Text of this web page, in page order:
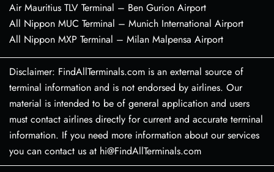
Air Mauritius TLV Terminal – Ben Gurion Airport
All Nippon MUC Terminal – Munich International Airport
All Nippon MXP Terminal – Milan Malpensa Airport
Disclaimer: FindAllTerminals.com is an external source of
terminal information and is not endorsed by airlines. Our
material is intended to be of general application and users
must contact airlines directly for current and accurate terminal
information. If you need more information about our services
you can contact us at hi@FindAllTerminals.com